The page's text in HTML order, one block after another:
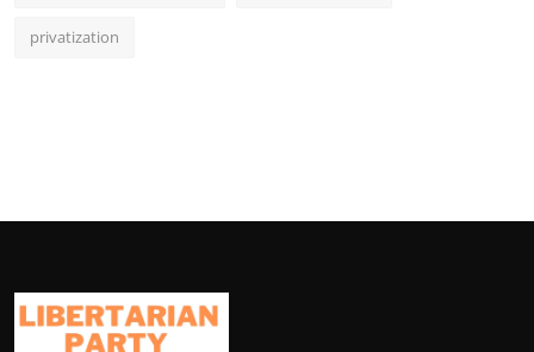
privatization